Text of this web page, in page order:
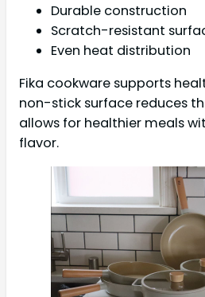
Durable construction
Scratch-resistant
Even heat distribution
Fika cookware supports
non-stick surface reduces
allows for healthier meals
flavor.